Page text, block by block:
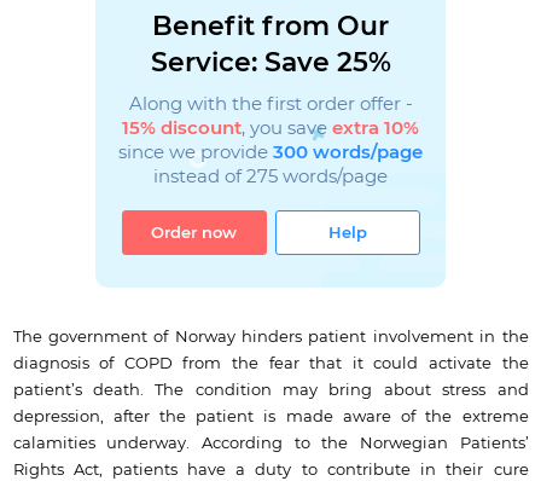
Benefit from Our
Service: Save 25%
Along with the first order offer -
15% discount, you save extra 10%
since we provide 300 words/page
instead of 275 words/page
Order now Help
The government of Norway hinders patient involvement in the
diagnosis of COPD from the fear that it could activate the
patient’s death. The condition may bring about stress and
depression, after the patient is made aware of the extreme
calamities underway. According to the Norwegian Patients’
Rights Act, patients have a duty to contribute in their cure